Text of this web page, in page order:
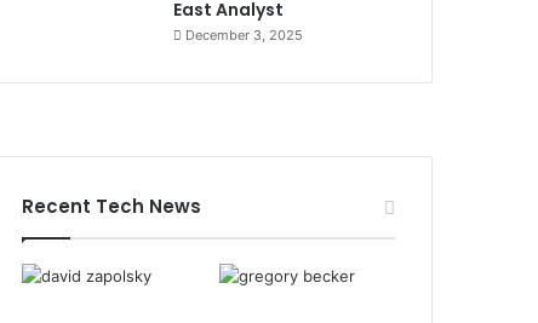
East Analyst
December 3, 2025
Recent Tech News